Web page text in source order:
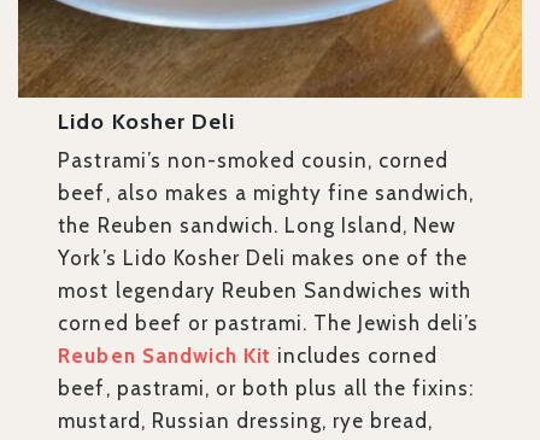
Lido Kosher Deli
Pastrami’s non-smoked cousin, corned
beef, also makes a mighty fine sandwich,
the Reuben sandwich. Long Island, New
York’s Lido Kosher Deli makes one of the
most legendary Reuben Sandwiches with
corned beef or pastrami. The Jewish deli’s
Reuben Sandwich Kit includes corned
beef, pastrami, or both plus all the fixins:
mustard, Russian dressing, rye bread,